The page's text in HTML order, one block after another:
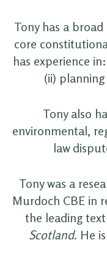
Tony has a
core
has experience
(ii)
Tony also
environmental,
law
Tony was a
Murdoch CBE in
the leading
Scotland. He